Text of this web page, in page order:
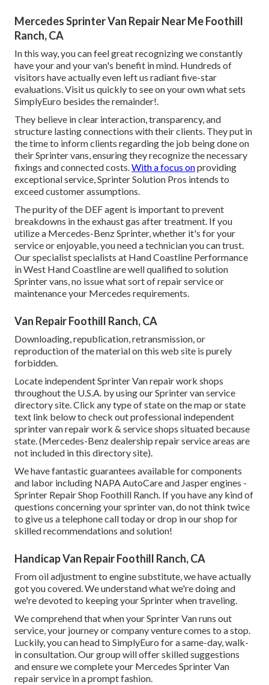
Mercedes Sprinter Van Repair Near Me Foothill
Ranch, CA
In this way, you can feel great recognizing we constantly
have your and your van's benefit in mind. Hundreds of
visitors have actually even left us radiant five-star
evaluations. Visit us quickly to see on your own what sets
SimplyEuro besides the remainder!.
They believe in clear interaction, transparency, and
structure lasting connections with their clients. They put in
the time to inform clients regarding the job being done on
their Sprinter vans, ensuring they recognize the necessary
fixings and connected costs.With a focus onproviding
exceptional service, Sprinter Solution Pros intends to
exceed customer assumptions.
The purity of the DEF agent is important to prevent
breakdowns in the exhaust gas after treatment. If you
utilize a Mercedes-Benz Sprinter, whether it's for your
service or enjoyable, you need a technician you can trust.
Our specialist specialists at Hand Coastline Performance
in West Hand Coastline are well qualified to solution
Sprinter vans, no issue what sort of repair service or
maintenance your Mercedes requirements.
Van Repair Foothill Ranch, CA
Downloading, republication, retransmission, or
reproduction of the material on this web site is purely
forbidden.
Locate independent Sprinter Van repair work shops
throughout the U.S.A. by using our Sprinter van service
directory site. Click any type of state on the map or state
text link below to check out professional independent
sprinter van repair work & service shops situated because
state. (Mercedes-Benz dealership repair service areas are
not included in this directory site).
We have fantastic guarantees available for components
and labor including NAPA AutoCare and Jasper engines -
Sprinter Repair Shop Foothill Ranch. If you have any kind of
questions concerning your sprinter van, do not think twice
to give us a telephone call today or drop in our shop for
skilled recommendations and solution!
Handicap Van Repair Foothill Ranch, CA
From oil adjustment to engine substitute, we have actually
got you covered. We understand what we're doing and
we're devoted to keeping your Sprinter when traveling.
We comprehend that when your Sprinter Van runs out
service, your journey or company venture comes to a stop.
Luckily, you can head to SimplyEuro for a same-day, walk-
in consultation. Our group will offer skilled suggestions
and ensure we complete your Mercedes Sprinter Van
repair service in a prompt fashion.